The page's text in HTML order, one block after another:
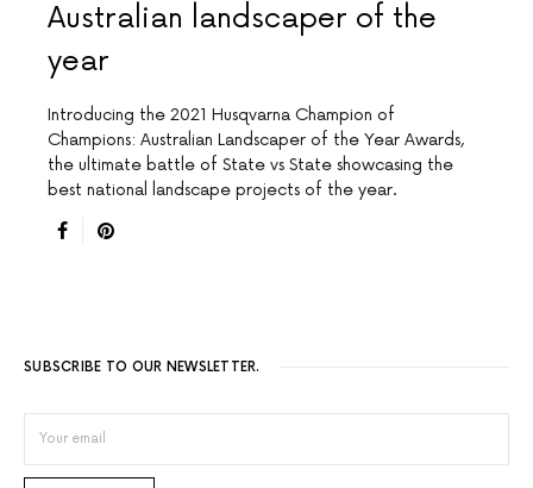
Australian landscaper of the
year
Introducing the 2021 Husqvarna Champion of
Champions: Australian Landscaper of the Year Awards,
the ultimate battle of State vs State showcasing the
best national landscape projects of the year.
SUBSCRIBE TO OUR NEWSLETTER.